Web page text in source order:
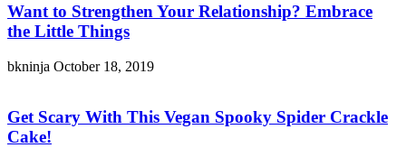
Want to Strengthen Your Relationship? Embrace
the Little Things
bkninja October 18, 2019
Get Scary With This Vegan Spooky Spider Crackle
Cake!